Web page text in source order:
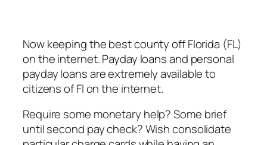
Now keeping the best county off Florida (FL)
on the internet. Payday loans and personal
payday loans are extremely available to
citizens of Fl on the internet.
Require some monetary help? Some brief
until second pay check? Wish consolidate